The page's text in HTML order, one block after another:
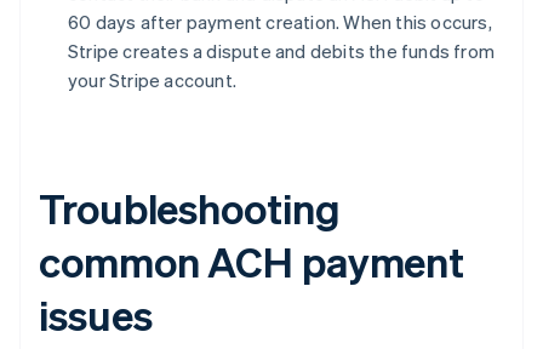
60 days after payment creation. When this occurs,
Stripe creates a dispute and debits the funds from
your Stripe account.
Troubleshooting
common ACH payment
issues